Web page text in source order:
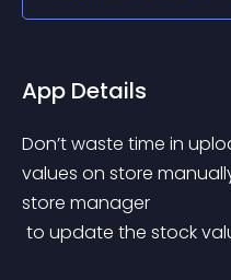
App Details
Don’t waste time in
values on store
store manager
to update the stock